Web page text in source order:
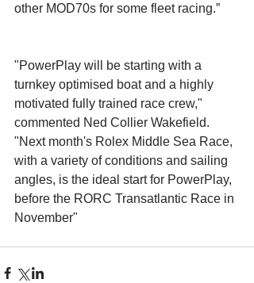
other MOD70s for some fleet racing.”
"PowerPlay will be starting with a
turnkey optimised boat and a highly
motivated fully trained race crew,"
commented Ned Collier Wakefield.
"Next month's Rolex Middle Sea Race,
with a variety of conditions and sailing
angles, is the ideal start for PowerPlay,
before the RORC Transatlantic Race in
November"